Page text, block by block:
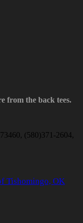
from the back tees.
(580)371-2604,
Tishomingo, OK